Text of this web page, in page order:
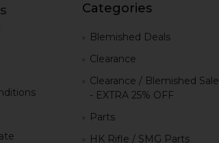
Categories
Blemished Deals
Clearance
Clearance / Blemished Sale
- EXTRA 25% OFF
Parts
HK Rifle / SMG Parts